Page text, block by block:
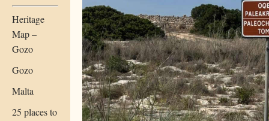
Heritage
Map –
Gozo
Gozo
Malta
25 places to